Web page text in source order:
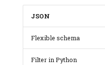
JSON
Flexible schema
Filter in Python